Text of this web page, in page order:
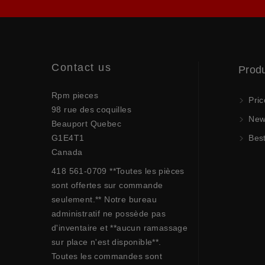
Contact us
Rpm pieces
98 rue des coquilles
Beauport Quebec
G1E4T1
Canada
418 561-0709 **Toutes les pièces
sont offertes sur commande
seulement.** Notre bureau
administratif ne possède pas
d'inventaire et **aucun ramassage
sur place n'est disponible**.
Toutes les commandes sont